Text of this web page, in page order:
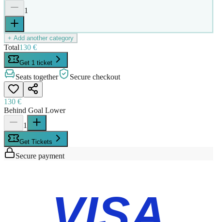
1
+ Add another category
Total130 €
Get 1 ticket
Seats together Secure checkout
130 €
Behind Goal Lower
1
Get Tickets
Secure payment